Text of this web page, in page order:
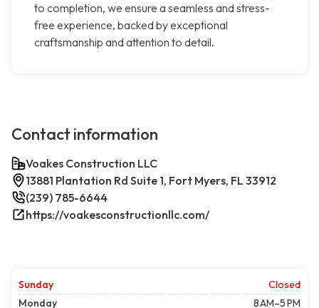
to completion, we ensure a seamless and stress-
free experience, backed by exceptional
craftsmanship and attention to detail.
Contact information
Voakes Construction LLC
13881 Plantation Rd Suite 1, Fort Myers, FL 33912
(239) 785-6644
https://voakesconstructionllc.com/
Sunday
Closed
Monday
8 AM–5 PM